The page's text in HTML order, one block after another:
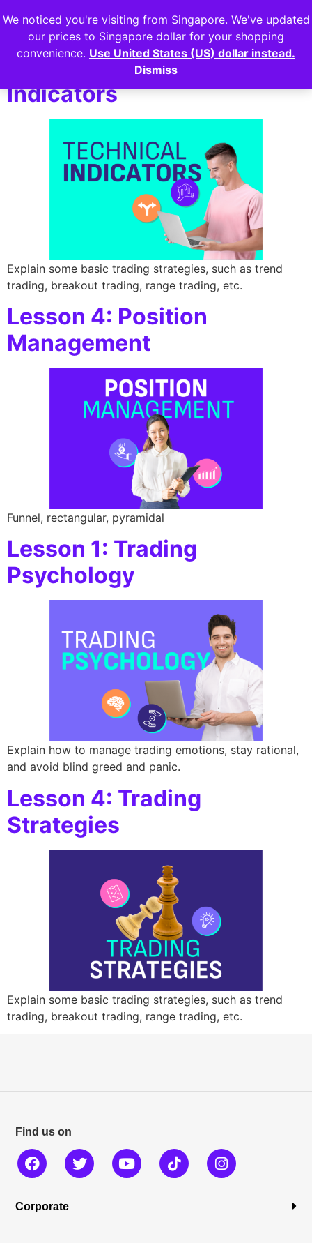
Login
Lesson 3: Technical
Indicators
Explain some basic trading strategies, such as trend
trading, breakout trading, range trading, etc.
Lesson 4: Position
Management
Funnel, rectangular, pyramidal
Lesson 1: Trading
Psychology
Explain how to manage trading emotions, stay rational,
and avoid blind greed and panic.
Lesson 4: Trading
Strategies
Explain some basic trading strategies, such as trend
trading, breakout trading, range trading, etc.
Find us on
Corporate
We noticed you're visiting from Singapore. We've updated
our prices to Singapore dollar for your shopping
convenience. Use United States (US) dollar instead.
Dismiss